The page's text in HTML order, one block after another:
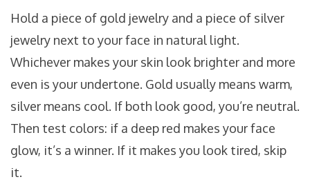
Hold a piece of gold jewelry and a piece of silver
jewelry next to your face in natural light.
Whichever makes your skin look brighter and more
even is your undertone. Gold usually means warm,
silver means cool. If both look good, you’re neutral.
Then test colors: if a deep red makes your face
glow, it’s a winner. If it makes you look tired, skip
it.